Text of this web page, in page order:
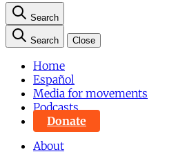
Search
Search Close
Home
Español
Media for movements
Podcasts
Donate
About